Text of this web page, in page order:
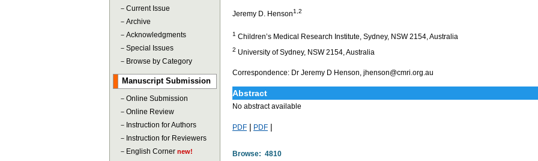
－ Current Issue
－ Archive
－ Acknowledgments
－ Special Issues
－ Browse by Category
Manuscript Submission
－ Online Submission
－ Online Review
－ Instruction for Authors
－ Instruction for Reviewers
－ English Corner new!
Jeremy D. Henson1,2
1 Children’s Medical Research Institute, Sydney, NSW 2154, Australia
2 University of Sydney, NSW 2154, Australia
Correspondence: Dr Jeremy D Henson, jhenson@cmri.org.au
Abstract
No abstract available
PDF | PDF |
Browse: 4810